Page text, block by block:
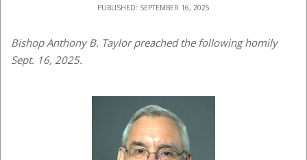
PUBLISHED: SEPTEMBER 16, 2025
Bishop Anthony B. Taylor preached the following homily
Sept. 16, 2025.